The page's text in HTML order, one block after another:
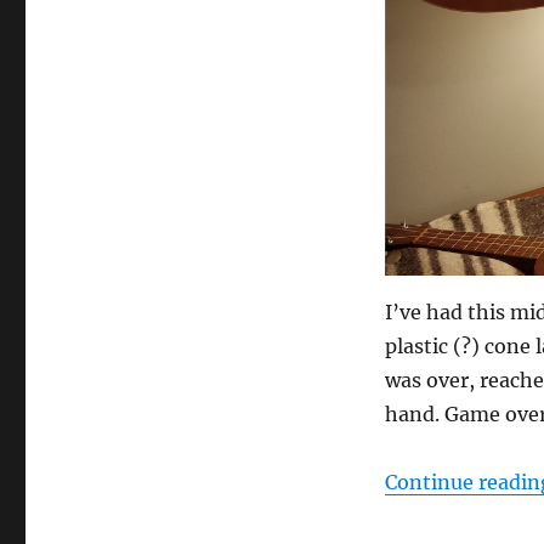
I’ve had this
plastic (?) cone
was over,
hand. Game
Continue